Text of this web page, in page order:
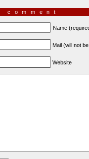
comment
Name
Mail (will not
Website